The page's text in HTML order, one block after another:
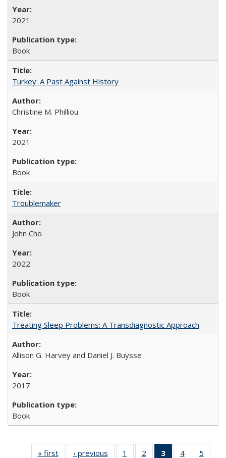
2021
Book
Turkey: A Past Against History
Christine M. Philliou
2021
Book
Troublemaker
John Cho
2022
Book
Treating Sleep Problems: A Transdiagnostic Approach
Allison G. Harvey and Daniel J. Buysse
2017
Book
« first
Full listing
‹ previous
Full listing
1
of 22 Full
2
of 22 Full
3
of 22 Full
4
of 22 Full
5